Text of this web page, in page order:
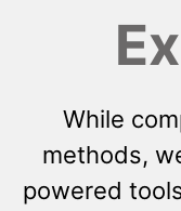
While
methods,
powered